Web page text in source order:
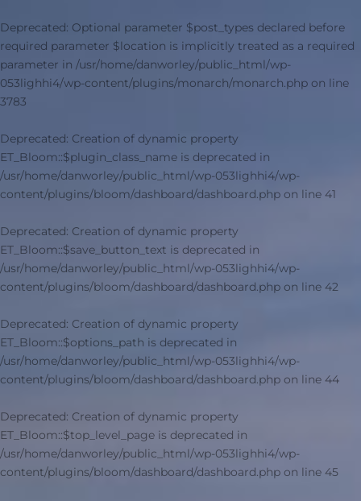
Deprecated: Optional parameter $post_types declared before
required parameter $location is implicitly treated as a required
parameter in /usr/home/danworley/public_html/wp-
053lighhi4/wp-content/plugins/monarch/monarch.php on line
3783
Deprecated: Creation of dynamic property
ET_Bloom::$plugin_class_name is deprecated in
/usr/home/danworley/public_html/wp-053lighhi4/wp-
content/plugins/bloom/dashboard/dashboard.php on line 41
Deprecated: Creation of dynamic property
ET_Bloom::$save_button_text is deprecated in
/usr/home/danworley/public_html/wp-053lighhi4/wp-
content/plugins/bloom/dashboard/dashboard.php on line 42
Deprecated: Creation of dynamic property
ET_Bloom::$options_path is deprecated in
/usr/home/danworley/public_html/wp-053lighhi4/wp-
content/plugins/bloom/dashboard/dashboard.php on line 44
Deprecated: Creation of dynamic property
ET_Bloom::$top_level_page is deprecated in
/usr/home/danworley/public_html/wp-053lighhi4/wp-
content/plugins/bloom/dashboard/dashboard.php on line 45